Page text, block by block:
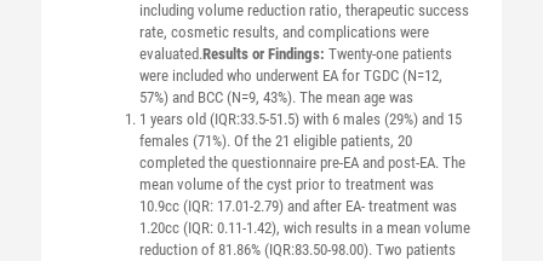
including volume reduction ratio, therapeutic success
rate, cosmetic results, and complications were
evaluated.Results or Findings: Twenty-one patients
were included who underwent EA for TGDC (N=12,
57%) and BCC (N=9, 43%). The mean age was
1 years old (IQR:33.5-51.5) with 6 males (29%) and 15
females (71%). Of the 21 eligible patients, 20
completed the questionnaire pre-EA and post-EA. The
mean volume of the cyst prior to treatment was
10.9cc (IQR: 17.01-2.79) and after EA- treatment was
1.20cc (IQR: 0.11-1.42), wich results in a mean volume
reduction of 81.86% (IQR:83.50-98.00). Two patients